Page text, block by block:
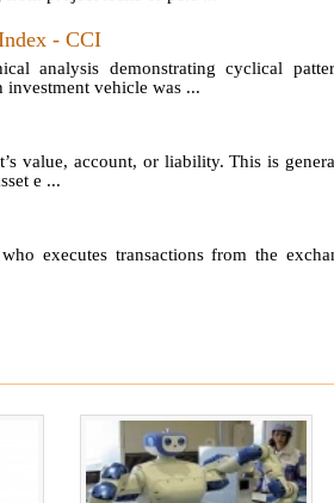
- CCI
analysis demonstrating cyclical
vehicle was ...
value, account, or liability. This is
e ...
executes transactions from the